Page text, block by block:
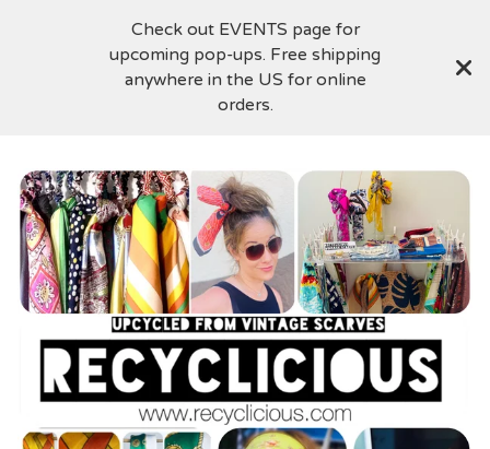
Check out EVENTS page for
upcoming pop-ups. Free shipping
anywhere in the US for online
orders.